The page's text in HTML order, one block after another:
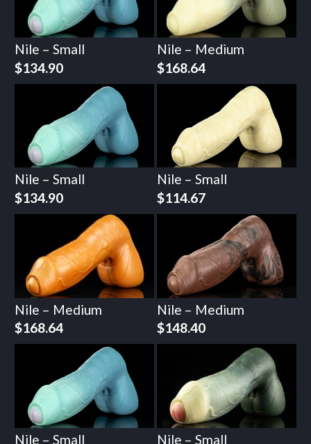
Nile – Small
$134.90
Nile – Medium
$168.64
Nile – Small
$134.90
Nile – Small
$114.67
Nile – Medium
$168.64
Nile – Medium
$148.40
Nile – Small
Nile – Small